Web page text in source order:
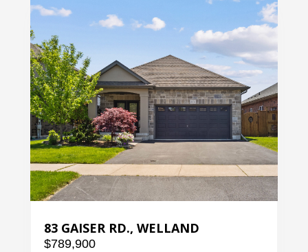
83 GAISER RD., WELLAND
$789,900